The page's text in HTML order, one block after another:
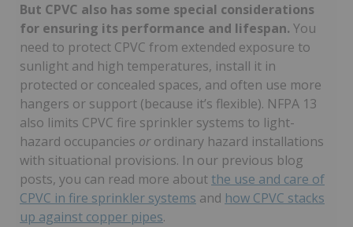
But CPVC also has some special considerations
for ensuring its performance and lifespan. You
need to protect CPVC from extended exposure to
sunlight and high temperatures, install it in
protected or concealed spaces, and often use more
hangers or support (because it’s flexible). NFPA 13
also limits CPVC fire sprinkler systems to light-
hazard occupancies orordinary hazard installations
with situational provisions. In our previous blog
posts, you can read more about the use and care of
CPVC in fire sprinkler systems and how CPVC stacks
up against copper pipes.